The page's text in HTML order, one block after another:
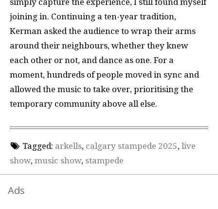
joining in. Continuing a ten-year tradition,
Kerman asked the audience to wrap their arms
around their neighbours, whether they knew
each other or not, and dance as one. For a
moment, hundreds of people moved in sync and
allowed the music to take over, prioritising the
temporary community above all else.
Tagged: arkells, calgary stampede 2025, live
show, music show, stampede
Ads